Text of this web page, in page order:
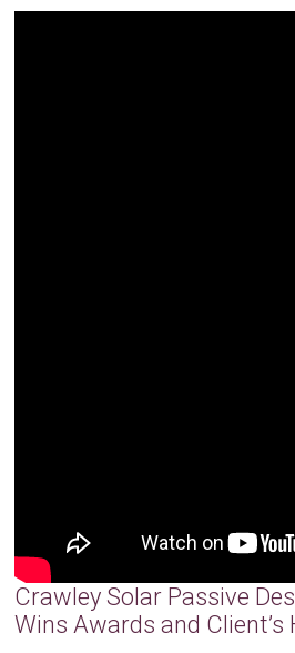
Crawley Solar Passive
Wins Awards and Client’s